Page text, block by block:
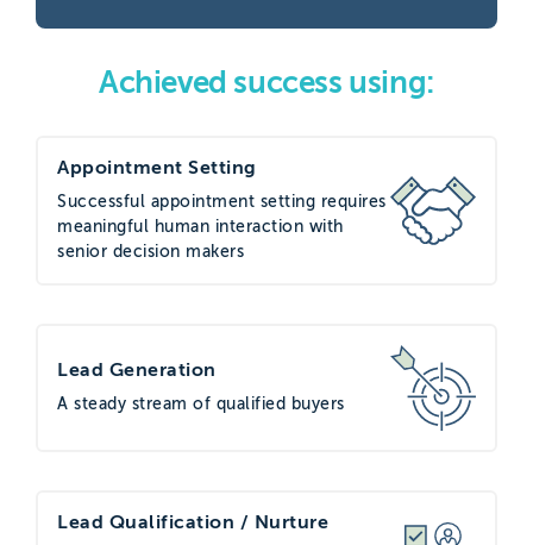
Achieved success using:
Appointment Setting
Successful appointment setting requires
meaningful human interaction with
senior decision makers
Lead Generation
A steady stream of qualified buyers
Lead Qualification / Nurture